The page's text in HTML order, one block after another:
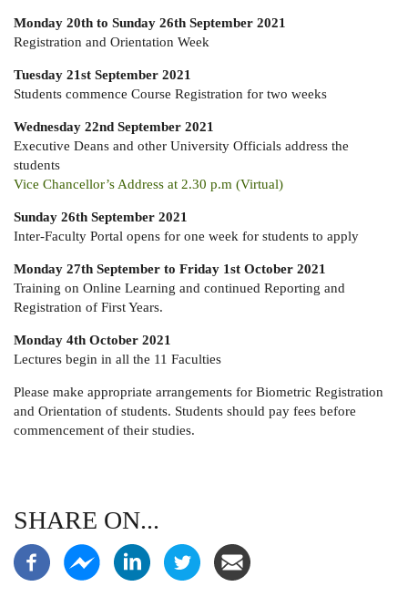
Monday 20th to Sunday 26th September 2021
Registration and Orientation Week
Tuesday 21st September 2021
Students commence Course Registration for two weeks
Wednesday 22nd September 2021
Executive Deans and other University Officials address the
students
Vice Chancellor’s Address at 2.30 p.m (Virtual)
Sunday 26th September 2021
Inter-Faculty Portal opens for one week for students to apply
Monday 27th September to Friday 1st October 2021
Training on Online Learning and continued Reporting and
Registration of First Years.
Monday 4th October 2021
Lectures begin in all the 11 Faculties
Please make appropriate arrangements for Biometric Registration
and Orientation of students. Students should pay fees before
commencement of their studies.
SHARE ON...